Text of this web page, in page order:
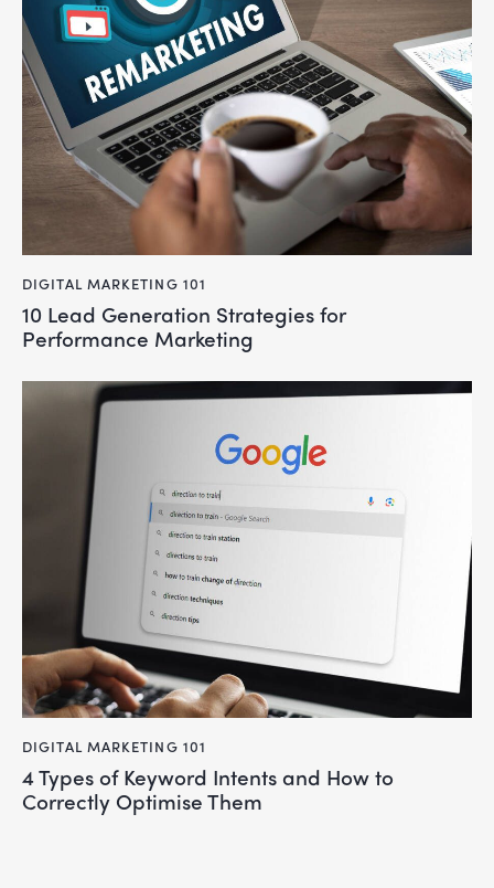
DIGITAL MARKETING 101
10 Lead Generation Strategies for
Performance Marketing
DIGITAL MARKETING 101
4 Types of Keyword Intents and How to
Correctly Optimise Them